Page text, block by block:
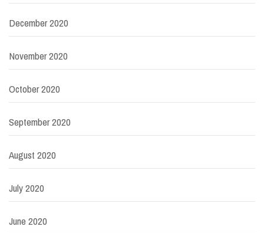
December 2020
November 2020
October 2020
September 2020
August 2020
July 2020
June 2020